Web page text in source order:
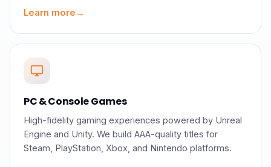
Learn more →
desktop_windows
PC & Console Games
High-fidelity gaming experiences powered by Unreal
Engine and Unity. We build AAA-quality titles for
Steam, PlayStation, Xbox, and Nintendo platforms.